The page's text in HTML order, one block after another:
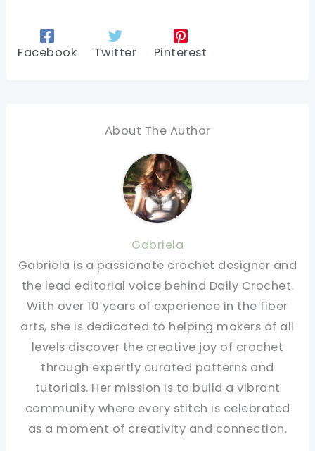
Facebook Twitter Pinterest
About The Author
Gabriela
Gabriela is a passionate crochet designer and
the lead editorial voice behind Daily Crochet.
With over 10 years of experience in the fiber
arts, she is dedicated to helping makers of all
levels discover the creative joy of crochet
through expertly curated patterns and
tutorials. Her mission is to build a vibrant
community where every stitch is celebrated
as a moment of creativity and connection.